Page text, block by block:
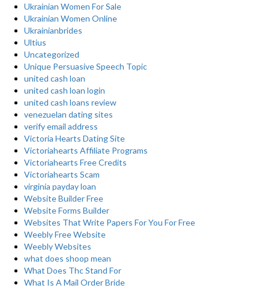
Ukrainian Women For Sale
Ukrainian Women Online
Ukrainianbrides
Ultius
Uncategorized
Unique Persuasive Speech Topic
united cash loan
united cash loan login
united cash loans review
venezuelan dating sites
verify email address
Victoria Hearts Dating Site
Victoriahearts Affiliate Programs
Victoriahearts Free Credits
Victoriahearts Scam
virginia payday loan
Website Builder Free
Website Forms Builder
Websites That Write Papers For You For Free
Weebly Free Website
Weebly Websites
what does shoop mean
What Does Thc Stand For
What Is A Mail Order Bride